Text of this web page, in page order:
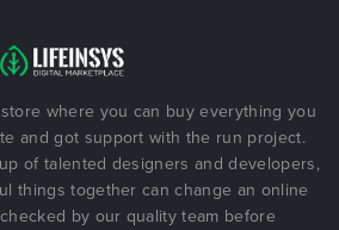
where you can buy everything you
and got support with the run project.
of talented designers and developers,
things together can change an online
by our quality team before